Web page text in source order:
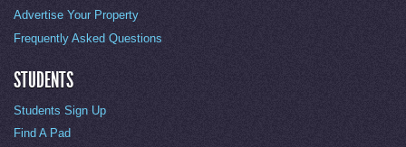
Advertise Your Property
Frequently Asked Questions
STUDENTS
Students Sign Up
Find A Pad